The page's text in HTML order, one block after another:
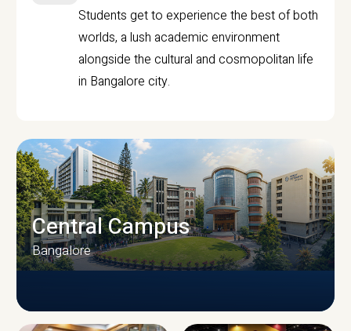
Students get to experience the best of both
worlds, a lush academic environment
alongside the cultural and cosmopolitan life
in Bangalore city.
Central Campus
Bangalore